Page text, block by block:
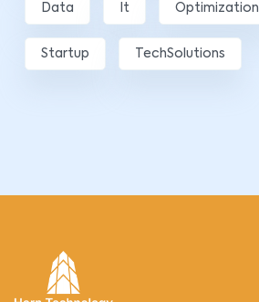
Data It Optimization
Startup TechSolutions